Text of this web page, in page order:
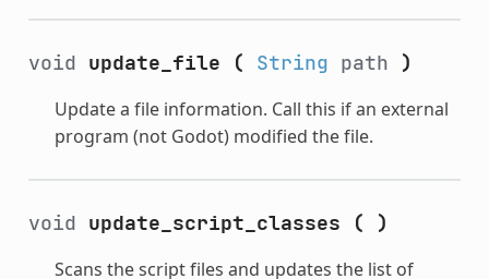
void update_file ( String path )
Update a file information. Call this if an external
program (not Godot) modified the file.
void update_script_classes ( )
Scans the script files and updates the list of